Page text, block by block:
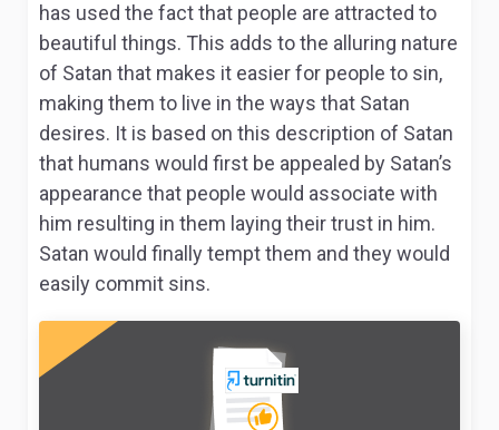
has used the fact that people are attracted to
beautiful things. This adds to the alluring nature
of Satan that makes it easier for people to sin,
making them to live in the ways that Satan
desires. It is based on this description of Satan
that humans would first be appealed by Satan’s
appearance that people would associate with
him resulting in them laying their trust in him.
Satan would finally tempt them and they would
easily commit sins.